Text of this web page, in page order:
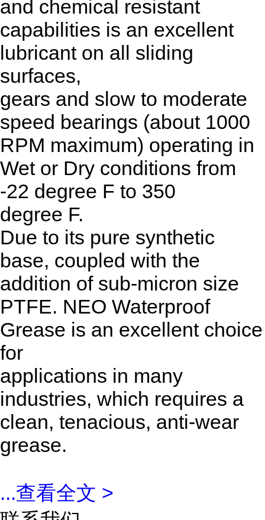
and chemical resistant
capabilities is an excellent
lubricant on all sliding
surfaces,
gears and slow to moderate
speed bearings (about 1000
RPM maximum) operating in
Wet or Dry conditions from
-22 degree F to 350
degree F.
Due to its pure synthetic
base, coupled with the
addition of sub-micron size
PTFE. NEO Waterproof
Grease is an excellent choice
for
applications in many
industries, which requires a
clean, tenacious, anti-wear
grease.
...查看全文 >